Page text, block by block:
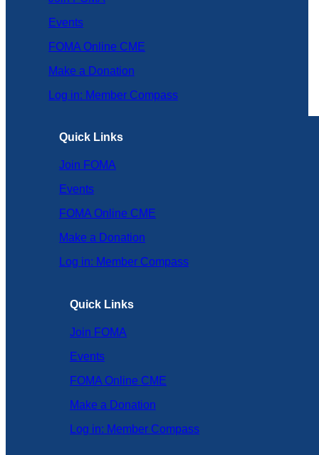
Events
FOMA Online CME
Make a Donation
Log in: Member Compass
Quick Links
Join FOMA
Events
FOMA Online CME
Make a Donation
Log in: Member Compass
Quick Links
Join FOMA
Events
FOMA Online CME
Make a Donation
Log in: Member Compass